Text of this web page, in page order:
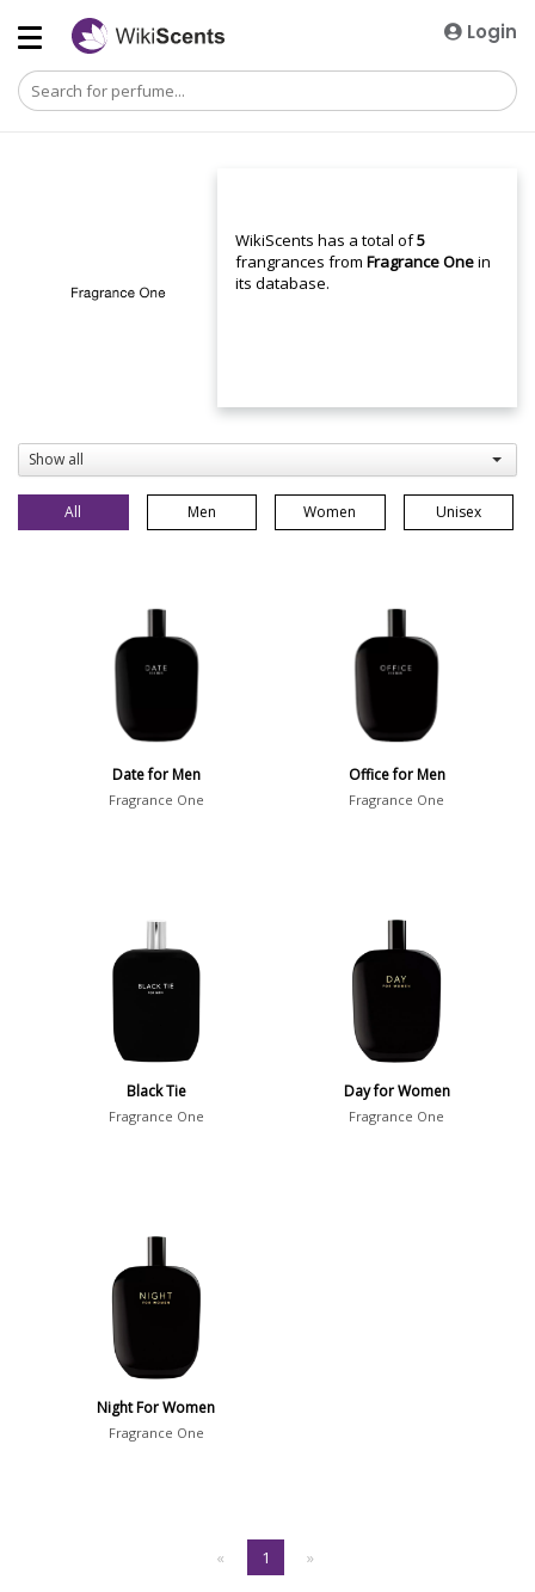
Login
WikiScents has a total of5
frangrances fromFragrance Onein
its database.
Show all
All Men Women Unisex
Date for Men
Fragrance One
Office for Men
Fragrance One
Black Tie
Fragrance One
Day for Women
Fragrance One
Night For Women
Fragrance One
« 1 »